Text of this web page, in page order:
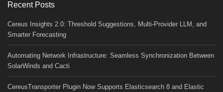
Recent Posts
Cereus Insights 2.0: Threshold Suggestions, Multi-Provider LLM, and
Smarter Forecasting
Automating Network Infrastructure: Seamless Synchronization Between
SolarWinds and Cacti
CereusTransporter Plugin Now Supports Elasticsearch 8 and Elastic